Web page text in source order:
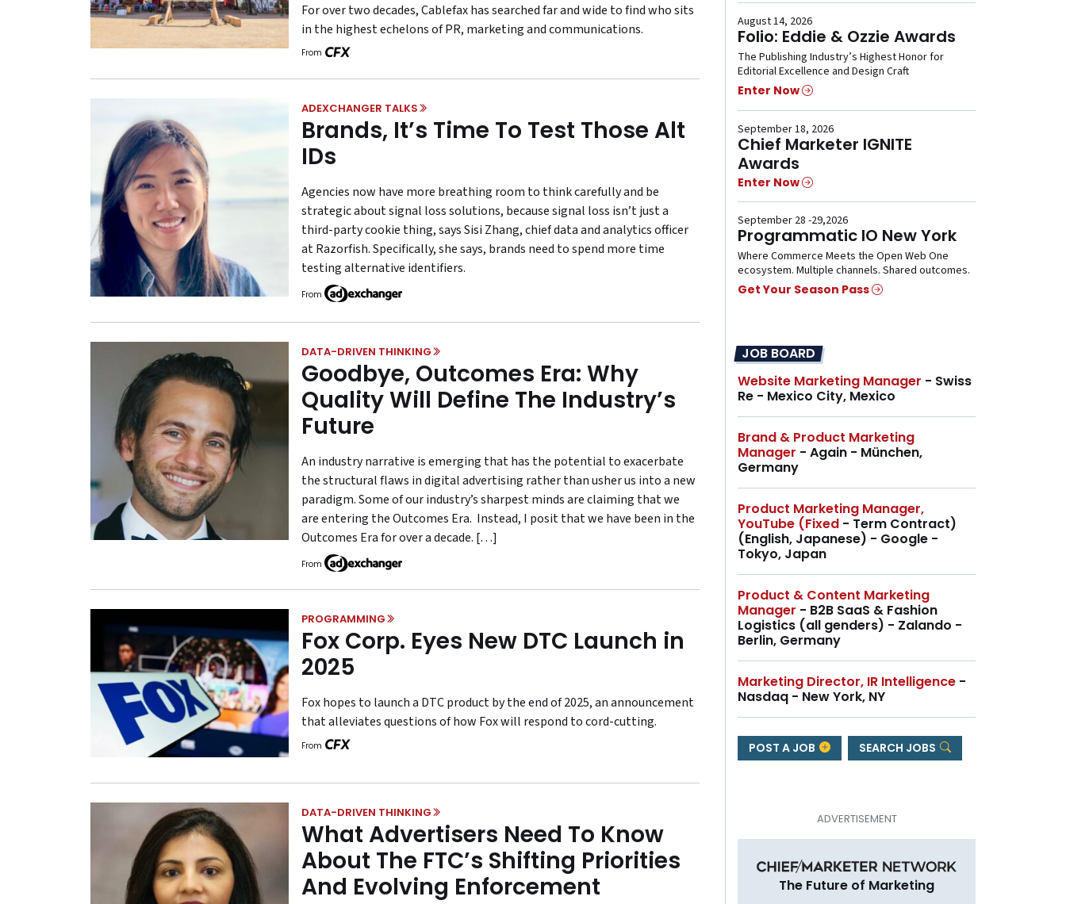
For over two decades, Cablefax has searched far and wide to find who sits
in the highest echelons of PR, marketing and communications.
From
ADEXCHANGER TALKS
Brands, It’s Time To Test Those Alt
IDs
Agencies now have more breathing room to think carefully and be
strategic about signal loss solutions, because signal loss isn’t just a
third-party cookie thing, says Sisi Zhang, chief data and analytics officer
at Razorfish. Specifically, she says, brands need to spend more time
testing alternative identifiers.
From
DATA-DRIVEN THINKING
Goodbye, Outcomes Era: Why
Quality Will Define The Industry’s
Future
An industry narrative is emerging that has the potential to exacerbate
the structural flaws in digital advertising rather than usher us into a new
paradigm. Some of our industry’s sharpest minds are claiming that we
are entering the Outcomes Era. Instead, I posit that we have been in the
Outcomes Era for over a decade. […]
From
PROGRAMMING
Fox Corp. Eyes New DTC Launch in
2025
Fox hopes to launch a DTC product by the end of 2025, an announcement
that alleviates questions of how Fox will respond to cord-cutting.
From
DATA-DRIVEN THINKING
What Advertisers Need To Know
About The FTC’s Shifting Priorities
And Evolving Enforcement
August 14, 2026
Folio: Eddie & Ozzie Awards
The Publishing Industry’s Highest Honor for
Editorial Excellence and Design Craft
Enter Now
September 18, 2026
Chief Marketer IGNITE
Awards
Enter Now
September 28 -29,2026
Programmatic IO New York
Where Commerce Meets the Open Web One
ecosystem. Multiple channels. Shared outcomes.
Get Your Season Pass
JOB BOARD
Website Marketing Manager - Swiss
Re - Mexico City, Mexico
Brand & Product Marketing
Manager - Again - München,
Germany
Product Marketing Manager,
YouTube (Fixed - Term Contract)
(English, Japanese) - Google -
Tokyo, Japan
Product & Content Marketing
Manager - B2B SaaS & Fashion
Logistics (all genders) - Zalando -
Berlin, Germany
Marketing Director, IR Intelligence -
Nasdaq - New York, NY
POST A JOB SEARCH JOBS
The Future of Marketing